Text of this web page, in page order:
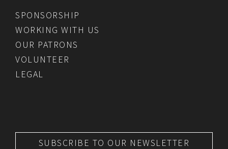
SPONSORSHIP
WORKING WITH US
OUR PATRONS
VOLUNTEER
LEGAL
SUBSCRIBE TO OUR NEWSLETTER